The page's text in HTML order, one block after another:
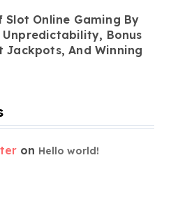
Slot Online Gaming By
Bonus
And Winning
on Hello world!